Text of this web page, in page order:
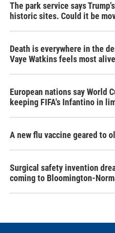
The park service says
historic sites. Could it be
Death is everywhere in the
Vaye Watkins feels most alive
European nations say World
keeping FIFA's Infantino in
A new flu vaccine geared to
Surgical safety invention
coming to Bloomington-